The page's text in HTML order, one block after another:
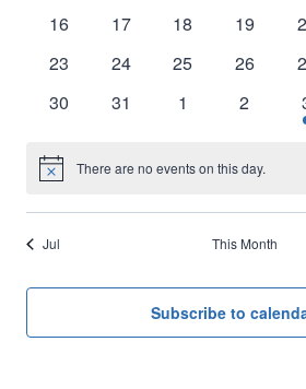
0
16
0
17
0
18
0
19
0
0
23
0
24
0
25
0
26
0
0
30
0
31
0
1
0
2
Notice There are no events on this day.
Jul This Month
Subscribe to